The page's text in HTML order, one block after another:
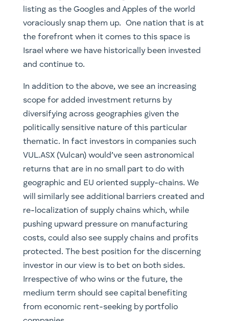
In addition to the above, we see an increasing
scope for added investment returns by
diversifying across geographies given the
politically sensitive nature of this particular
thematic. In fact investors in companies such
returns that are in no small part to do with
geographic and EU oriented supply-chains. We
will similarly see additional barriers created and
re-localization of supply chains which, while
pushing upward pressure on manufacturing
costs, could also see supply chains and profits
protected. The best position for the discerning
investor in our view is to bet on both sides.
Irrespective of who wins or the future, the
medium term should see capital benefiting
from economic rent-seeking by portfolio
companies.
Regardless of if you are bearish on any one of
the four aspects mentioned above, this is a
space undergoing a transformational period.
That is, if you don’t believe autonomous
vehicles are viable, electrification of mobility is